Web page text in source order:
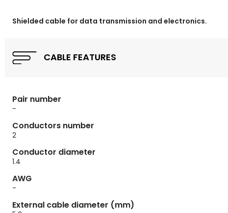
Shielded cable for data transmission and electronics.
CABLE FEATURES
Pair number
-
Conductors number
2
Conductor diameter
1.4
AWG
-
External cable diameter (mm)